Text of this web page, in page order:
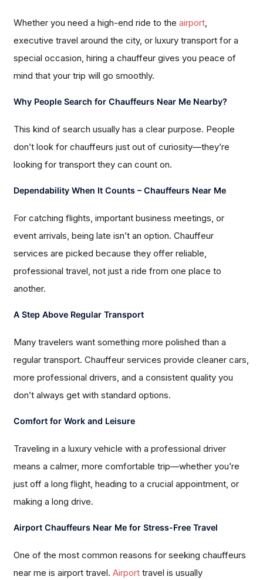
Whether you need a high-end ride to the airport,
executive travel around the city, or luxury transport for a
special occasion, hiring a chauffeur gives you peace of
mind that your trip will go smoothly.
Why People Search for Chauffeurs Near Me Nearby?
This kind of search usually has a clear purpose. People
don’t look for chauffeurs just out of curiosity—they’re
looking for transport they can count on.
Dependability When It Counts – Chauffeurs Near Me
For catching flights, important business meetings, or
event arrivals, being late isn’t an option. Chauffeur
services are picked because they offer reliable,
professional travel, not just a ride from one place to
another.
A Step Above Regular Transport
Many travelers want something more polished than a
regular transport. Chauffeur services provide cleaner cars,
more professional drivers, and a consistent quality you
don’t always get with standard options.
Comfort for Work and Leisure
Traveling in a luxury vehicle with a professional driver
means a calmer, more comfortable trip—whether you’re
just off a long flight, heading to a crucial appointment, or
making a long drive.
Airport Chauffeurs Near Me for Stress-Free Travel
One of the most common reasons for seeking chauffeurs
near me is airport travel. Airport travel is usually